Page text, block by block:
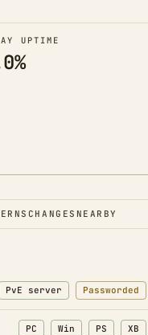
UPTIME
CHANGES NEARBY
PvE server Passworded
PC Win PS XB